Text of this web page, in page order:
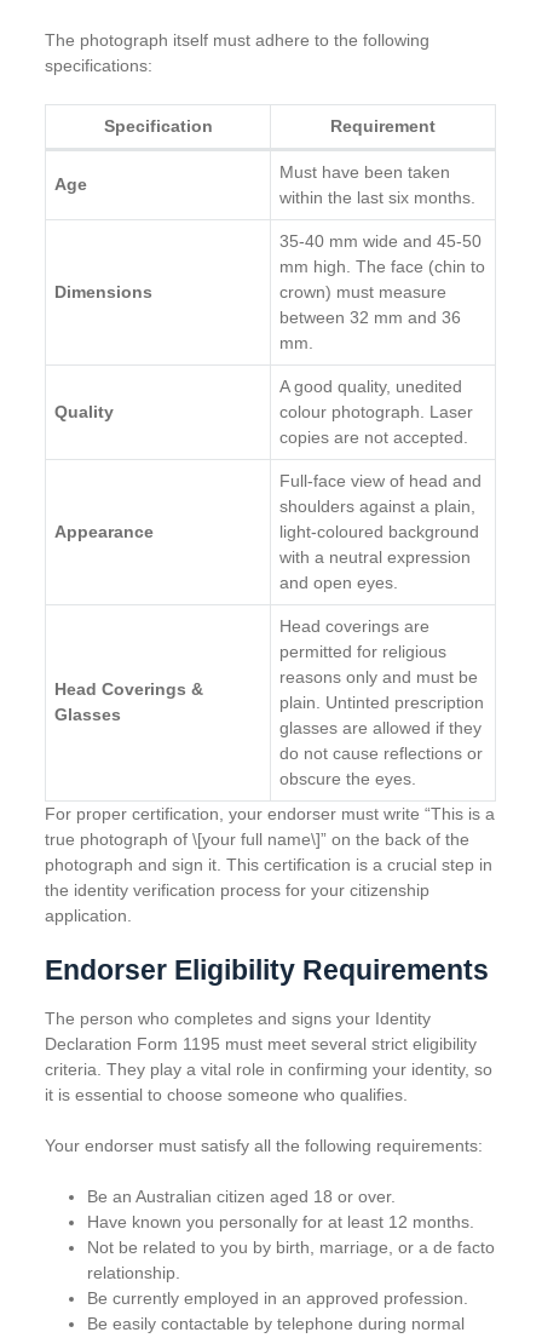
The photograph itself must adhere to the following
specifications:
Specification Requirement
Age
Must have been taken
within the last six months.
Dimensions
35-40 mm wide and 45-50
mm high. The face (chin to
crown) must measure
between 32 mm and 36
mm.
Quality
A good quality, unedited
colour photograph. Laser
copies are not accepted.
Appearance
Full-face view of head and
shoulders against a plain,
light-coloured background
with a neutral expression
and open eyes.
Head Coverings &
Glasses
Head coverings are
permitted for religious
reasons only and must be
plain. Untinted prescription
glasses are allowed if they
do not cause reflections or
obscure the eyes.
For proper certification, your endorser must write “This is a
true photograph of \[your full name\]” on the back of the
photograph and sign it. This certification is a crucial step in
the identity verification process for your citizenship
application.
Endorser Eligibility Requirements
The person who completes and signs your Identity
Declaration Form 1195 must meet several strict eligibility
criteria. They play a vital role in confirming your identity, so
it is essential to choose someone who qualifies.
Your endorser must satisfy all the following requirements:
Be an Australian citizen aged 18 or over.
Have known you personally for at least 12 months.
Not be related to you by birth, marriage, or a de facto
relationship.
Be currently employed in an approved profession.
Be easily contactable by telephone during normal